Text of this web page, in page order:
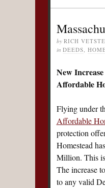
by RICH
in DEEDS,
New
Affordable
Flying under
Affordable
protection
Homestead
Million. This
The increase
to any valid